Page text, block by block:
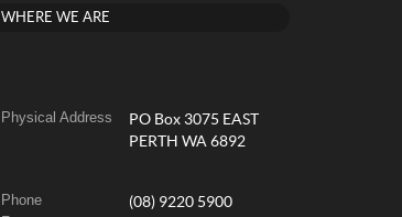
WHERE WE ARE
Physical Address
PO Box 3075 EAST
PERTH WA 6892
Phone (08) 9220 5900